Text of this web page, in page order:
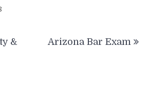
&
Arizona Bar Exam